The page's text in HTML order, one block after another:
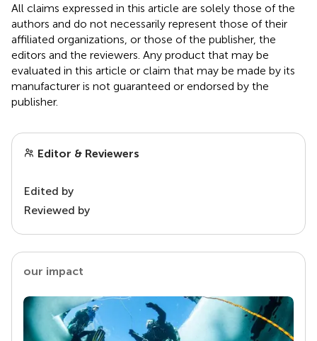
All claims expressed in this article are solely those of the
authors and do not necessarily represent those of their
affiliated organizations, or those of the publisher, the
editors and the reviewers. Any product that may be
evaluated in this article or claim that may be made by its
manufacturer is not guaranteed or endorsed by the
publisher.
Editor & Reviewers
Edited by
Reviewed by
our impact